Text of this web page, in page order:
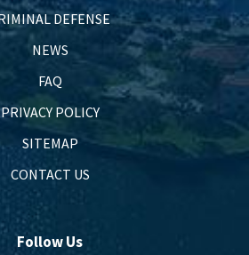
DEFENSE
NEWS
FAQ
PRIVACY POLICY
SITEMAP
CONTACT US
Follow Us